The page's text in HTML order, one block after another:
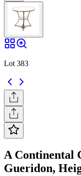
Lot 383
A Continental
Gueridon,